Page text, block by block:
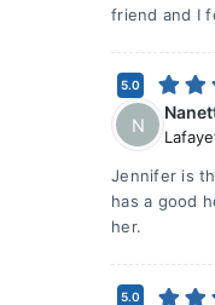
friend and I
5.0
N
Jennifer is
has a good
her.
5.0